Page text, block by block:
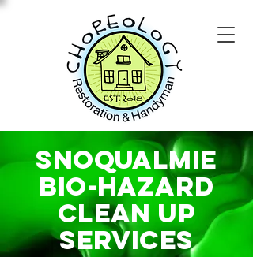
Snoqualmie
Bio-Hazard
Clean Up
SERVICES